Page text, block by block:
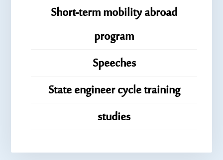
Short-term mobility abroad
program
Speeches
State engineer cycle training
studies